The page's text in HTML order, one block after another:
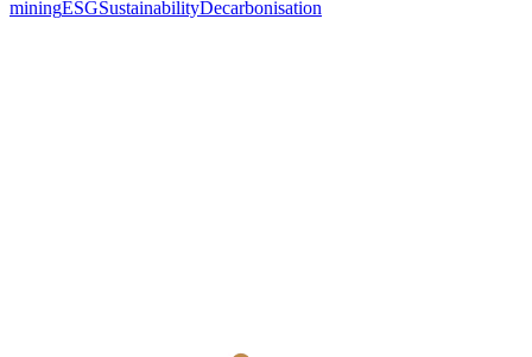
miningESGSustainabilityDecarbonisation